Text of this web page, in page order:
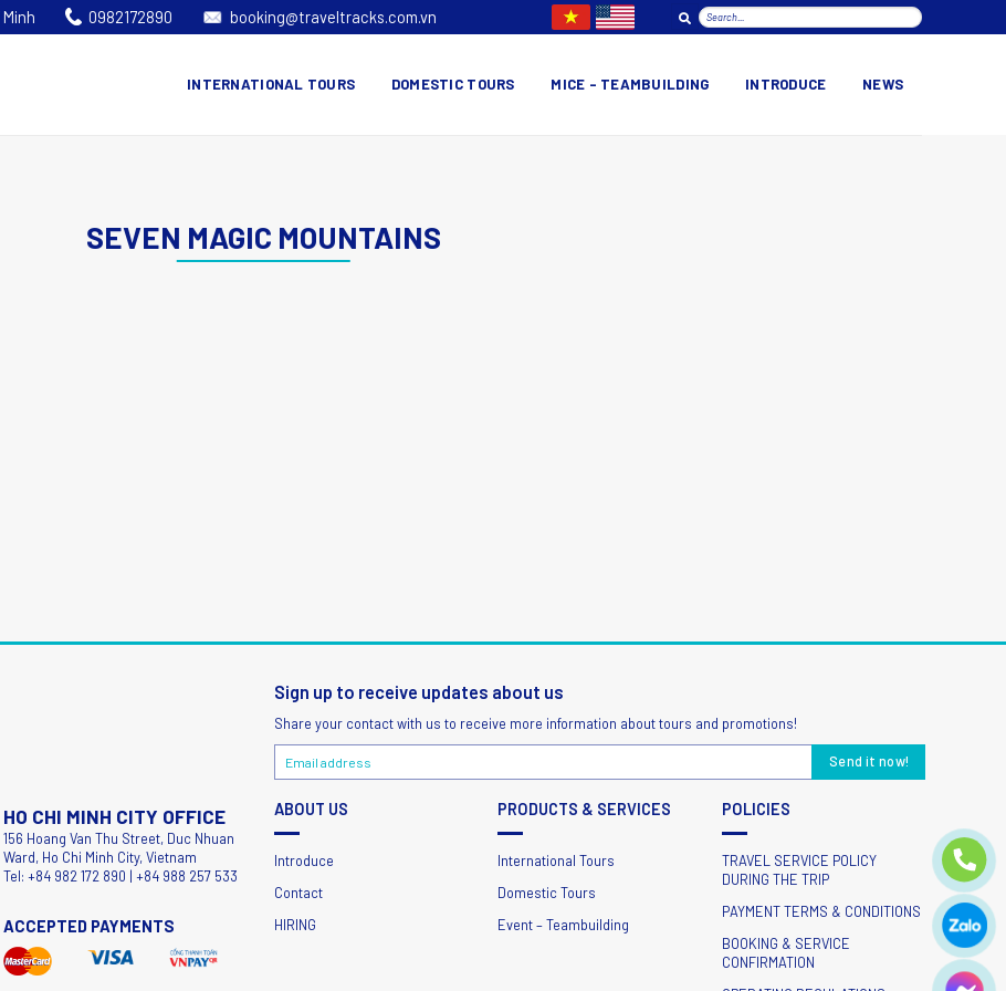
0982172890 booking@traveltracks.com.vn
INTERNATIONAL TOURS DOMESTIC TOURS MICE – TEAMBUILDING INTRODUCE NEWS
SEVEN MAGIC MOUNTAINS
HO CHI MINH CITY OFFICE
156 Hoang Van Thu Street, Duc Nhuan
Ward, Ho Chi Minh City, Vietnam
Tel: +84 982 172 890 | +84 988 257 533
ACCEPTED PAYMENTS
Sign up to receive updates about us
Share your contact with us to receive more information about tours and promotions!
ABOUT US
Introduce
Contact
HIRING
PRODUCTS & SERVICES
International Tours
Domestic Tours
Event – Teambuilding
POLICIES
TRAVEL SERVICE POLICY
DURING THE TRIP
PAYMENT TERMS & CONDITIONS
BOOKING & SERVICE
CONFIRMATION